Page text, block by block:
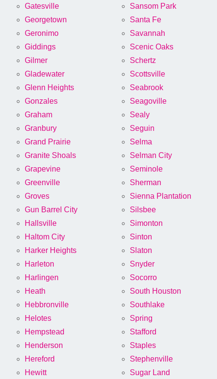
Gatesville
Georgetown
Geronimo
Giddings
Gilmer
Gladewater
Glenn Heights
Gonzales
Graham
Granbury
Grand Prairie
Granite Shoals
Grapevine
Greenville
Groves
Gun Barrel City
Hallsville
Haltom City
Harker Heights
Harleton
Harlingen
Heath
Hebbronville
Helotes
Hempstead
Henderson
Hereford
Hewitt
Sansom Park
Santa Fe
Savannah
Scenic Oaks
Schertz
Scottsville
Seabrook
Seagoville
Sealy
Seguin
Selma
Selman City
Seminole
Sherman
Sienna Plantation
Silsbee
Simonton
Sinton
Slaton
Snyder
Socorro
South Houston
Southlake
Spring
Stafford
Staples
Stephenville
Sugar Land